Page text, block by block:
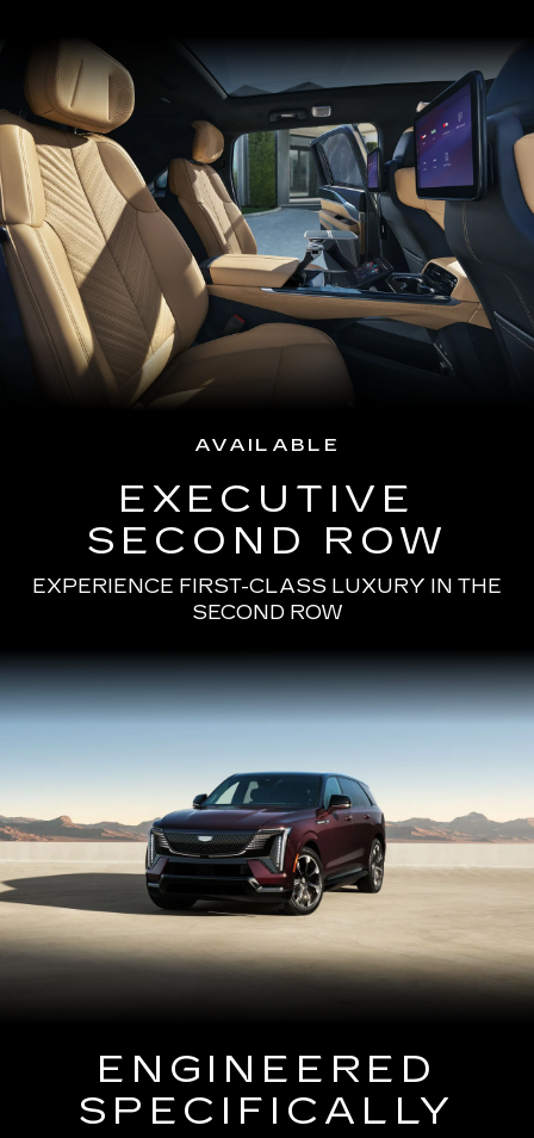
AVAILABLE
EXECUTIVE
SECOND ROW
EXPERIENCE FIRST-CLASS LUXURY IN THE
SECOND ROW
ENGINEERED
SPECIFICALLY